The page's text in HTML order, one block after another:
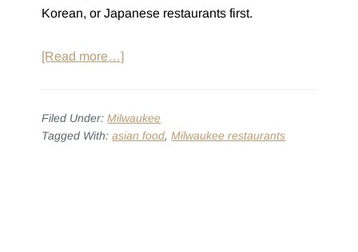
Korean, or Japanese restaurants first.
[Read more…]about
to
Get
Filed Under:Milwaukee
Tagged With:asian food,Milwaukee restaurants